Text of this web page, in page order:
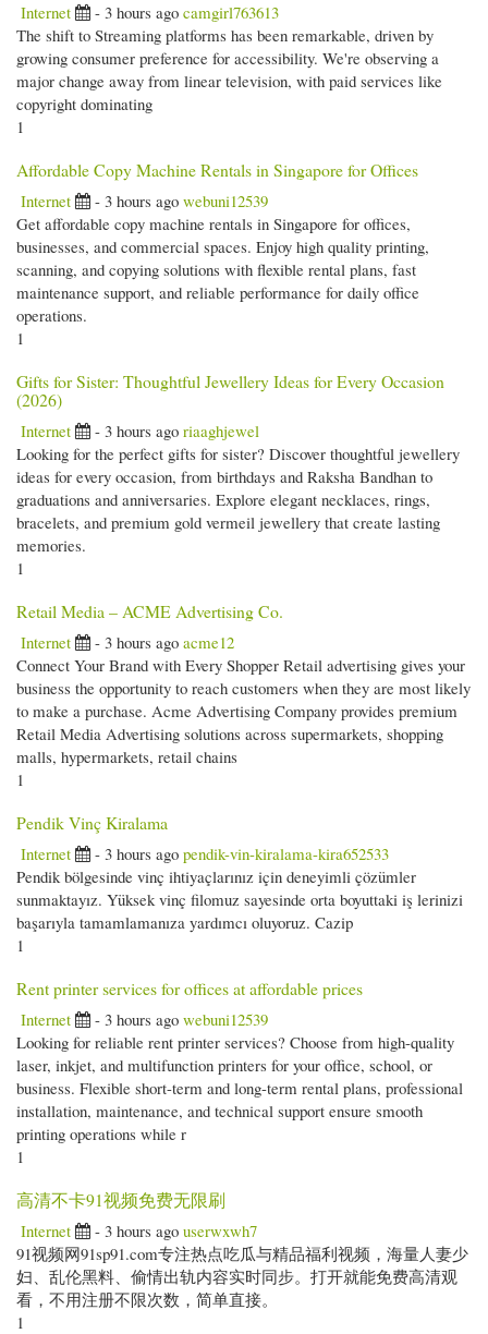
Internet - 3 hours ago camgirl763613
The shift to Streaming platforms has been remarkable, driven by
growing consumer preference for accessibility. We're observing a
major change away from linear television, with paid services like
copyright dominating
1
Affordable Copy Machine Rentals in Singapore for Offices
Internet - 3 hours ago webuni12539
Get affordable copy machine rentals in Singapore for offices,
businesses, and commercial spaces. Enjoy high quality printing,
scanning, and copying solutions with flexible rental plans, fast
maintenance support, and reliable performance for daily office
operations.
1
Gifts for Sister: Thoughtful Jewellery Ideas for Every Occasion
(2026)
Internet - 3 hours ago riaaghjewel
Looking for the perfect gifts for sister? Discover thoughtful jewellery
ideas for every occasion, from birthdays and Raksha Bandhan to
graduations and anniversaries. Explore elegant necklaces, rings,
bracelets, and premium gold vermeil jewellery that create lasting
memories.
1
Retail Media – ACME Advertising Co.
Internet - 3 hours ago acme12
Connect Your Brand with Every Shopper Retail advertising gives your
business the opportunity to reach customers when they are most likely
to make a purchase. Acme Advertising Company provides premium
Retail Media Advertising solutions across supermarkets, shopping
malls, hypermarkets, retail chains
1
Pendik Vinç Kiralama
Internet - 3 hours ago pendik-vin-kiralama-kira652533
Pendik bölgesinde vinç ihtiyaçlarınız için deneyimli çözümler
sunmaktayız. Yüksek vinç filomuz sayesinde orta boyuttaki iş lerinizi
başarıyla tamamlamanıza yardımcı oluyoruz. Cazip
1
Rent printer services for offices at affordable prices
Internet - 3 hours ago webuni12539
Looking for reliable rent printer services? Choose from high-quality
laser, inkjet, and multifunction printers for your office, school, or
business. Flexible short-term and long-term rental plans, professional
installation, maintenance, and technical support ensure smooth
printing operations while r
1
高清不卡91视频免费无限刷
Internet - 3 hours ago userwxwh7
91视频网91sp91.com专注热点吃瓜与精品福利视频，海量人妻少
妇、乱伦黑料、偷情出轨内容实时同步。打开就能免费高清观
看，不用注册不限次数，简单直接。
1